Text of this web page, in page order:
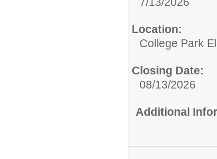
Location:
College Park
Closing Date:
08/13/2026
Additional